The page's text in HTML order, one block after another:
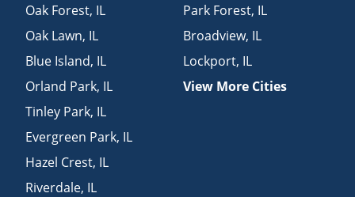
Oak Forest, IL
Oak Lawn, IL
Blue Island, IL
Orland Park, IL
Tinley Park, IL
Evergreen Park, IL
Hazel Crest, IL
Riverdale, IL
Park Forest, IL
Broadview, IL
Lockport, IL
View More Cities